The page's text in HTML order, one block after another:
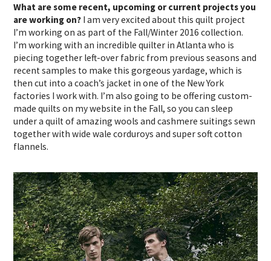
What are some recent, upcoming or current projects you
are working on? I am very excited about this quilt project
I’m working on as part of the Fall/Winter 2016 collection.
I’m working with an incredible quilter in Atlanta who is
piecing together left-over fabric from previous seasons and
recent samples to make this gorgeous yardage, which is
then cut into a coach’s jacket in one of the New York
factories I work with. I’m also going to be offering custom-
made quilts on my website in the Fall, so you can sleep
under a quilt of amazing wools and cashmere suitings sewn
together with wide wale corduroys and super soft cotton
flannels.